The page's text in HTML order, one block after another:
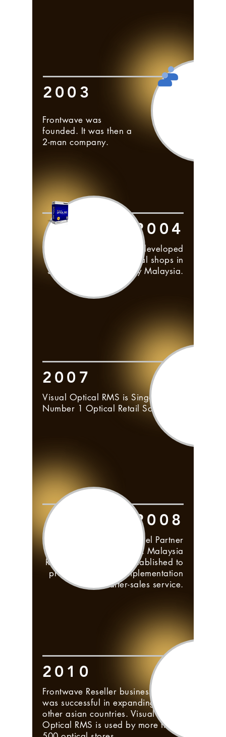
2003
Frontwave was
founded. It was then a
2-man company.
2004
Visual Optical RMS was developed
and marketed to optical shops in
Singapore, followed by Malaysia.
2007
Visual Optical RMS is Singapore's
Number 1 Optical Retail Software.
2008
Frontwave Reseller Channel Partner
plan was initiated. Malaysia
Reseller Partner was established to
provide pre-sales, implementation
and after-sales service.
2010
Frontwave Reseller business plan
was successful in expanding to
other asian countries. Visual
Optical RMS is used by more than